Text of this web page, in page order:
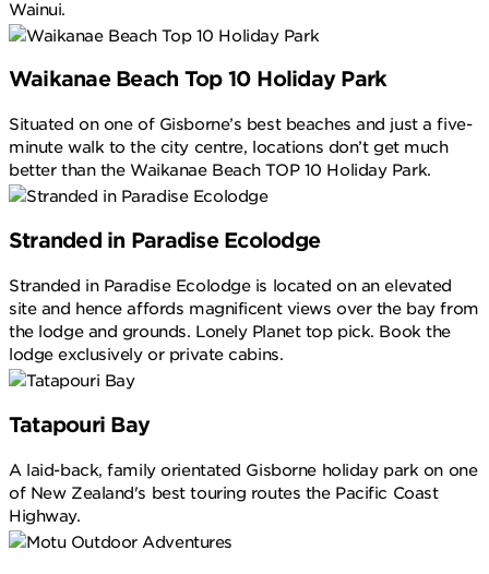
Wainui.
Waikanae Beach Top 10 Holiday Park
Situated on one of Gisborne’s best beaches and just a five-
minute walk to the city centre, locations don’t get much
better than the Waikanae Beach TOP 10 Holiday Park.
Stranded in Paradise Ecolodge
Stranded in Paradise Ecolodge is located on an elevated
site and hence affords magnificent views over the bay from
the lodge and grounds. Lonely Planet top pick. Book the
lodge exclusively or private cabins.
Tatapouri Bay
A laid-back, family orientated Gisborne holiday park on one
of New Zealand's best touring routes the Pacific Coast
Highway.